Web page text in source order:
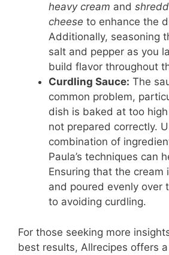
heavy cream and
cheese to enhance the
Additionally, seasoning
salt and pepper as you
build flavor throughout
Curdling Sauce: The
common problem,
dish is baked at too
not prepared correctly.
combination of
Paula’s techniques can
Ensuring that the cream
and poured evenly over
to avoiding curdling.
For those seeking more
best results, Allrecipes offers